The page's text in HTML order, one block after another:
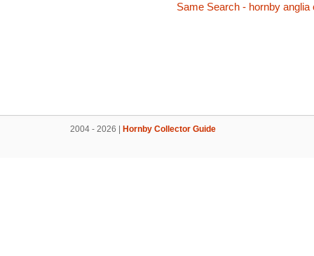
Same Search - hornby anglia
2004 - 2026 | Hornby Collector Guide